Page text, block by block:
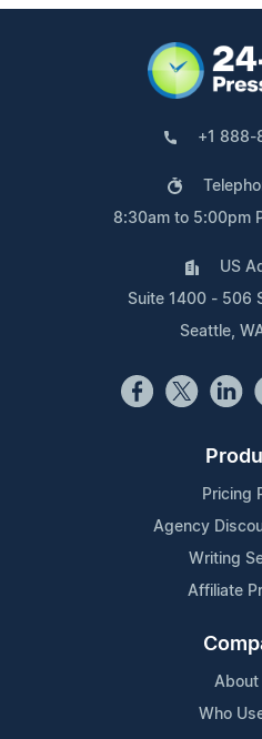
+1 888-
8:30am to 5:00pm
US
Suite 1400 - 506
Seattle,
Pricing
Agency
Writing
Affiliate
About
Who